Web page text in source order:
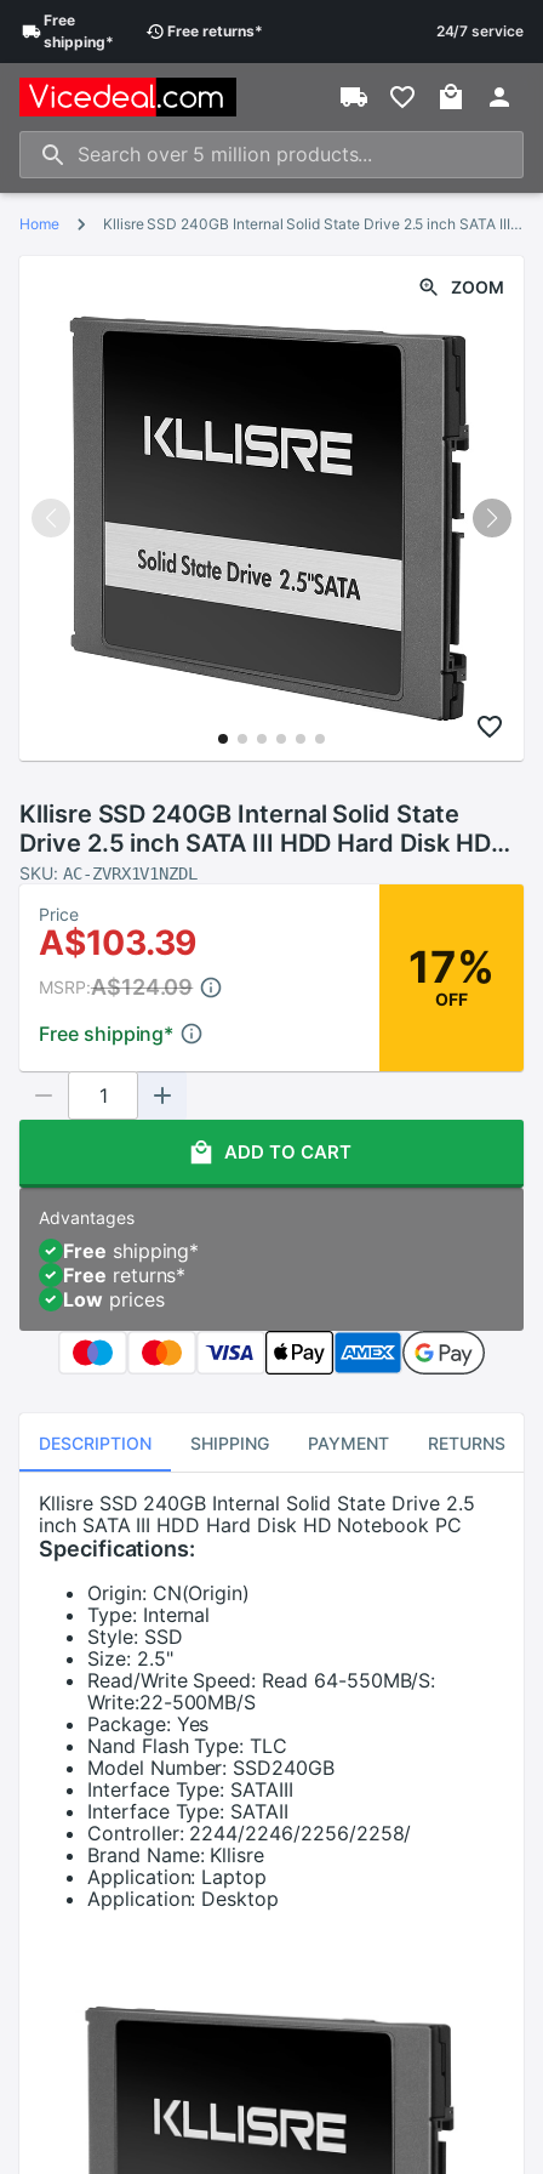
Free
shipping*
Free returns* 24/7 service
Home Kllisre SSD 240GB Internal Solid State Drive 2.5 inch SATA III HDD Hard Disk HD Notebook PC
ZOOM
Kllisre SSD 240GB Internal Solid State
Drive 2.5 inch SATA III HDD Hard Disk HD
Notebook PC
SKU: AC-ZVRX1V1NZDL
Price
A$103.39
Free shipping*
MSRP:A$124.09 17%
OFF
ADD TO CART
Advantages
Free shipping*
Free returns*
Low prices
DESCRIPTION SHIPPING PAYMENT RETURNS
Kllisre SSD 240GB Internal Solid State Drive 2.5
inch SATA III HDD Hard Disk HD Notebook PC
Specifications:
Origin: CN(Origin)
Type: Internal
Style: SSD
Size: 2.5"
Read/Write Speed: Read 64-550MB/S:
Write:22-500MB/S
Package: Yes
Nand Flash Type: TLC
Model Number: SSD240GB
Interface Type: SATAIII
Interface Type: SATAII
Controller: 2244/2246/2256/2258/
Brand Name: Kllisre
Application: Laptop
Application: Desktop